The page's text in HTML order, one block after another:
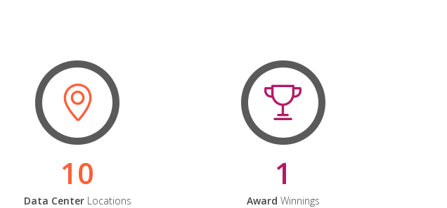
10
Data CenterLocations
1
Award Winnings